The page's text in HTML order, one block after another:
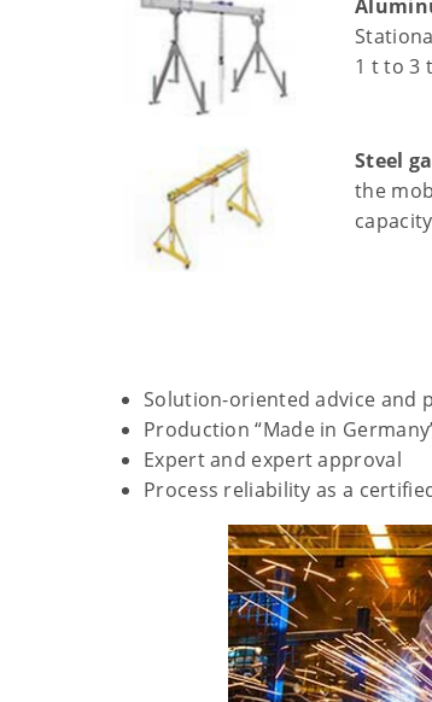
1 t to 3 t
Steel
the
Solution-oriented advice and
Production “Made in
Expert and expert approval
Process reliability as a